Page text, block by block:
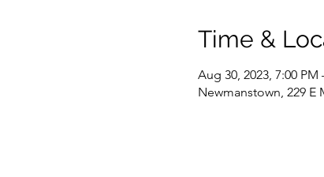
Time &
Aug 30, 2023, 7:00 PM
Newmanstown, 229 E